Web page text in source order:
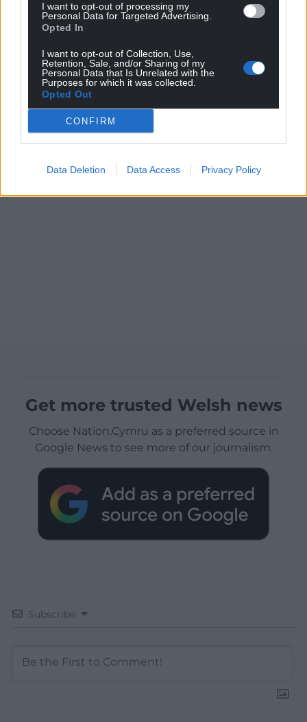
I want to opt-out of processing my
Personal Data for Targeted Advertising.
Opted In
I want to opt-out of Collection, Use,
Retention, Sale, and/or Sharing of my
Personal Data that Is Unrelated with the
Purposes for which it was collected.
Opted Out
CONFIRM
Data Deletion Data Access Privacy Policy
Get more trusted Welsh news
Choose Nation.Cymru as a preferred source in
Google News to see more of our journalism.
Subscribe